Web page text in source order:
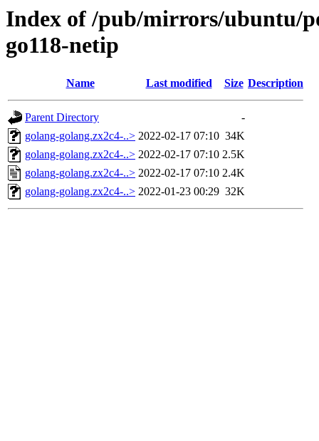
Index of /pub/mirrors/ubuntu/
go118-netip
Name Last modified Size Description
Parent Directory
-
golang-golang.zx2c4-..> 2022-02-17 07:10 34K
golang-golang.zx2c4-..> 2022-02-17 07:10 2.5K
golang-golang.zx2c4-..> 2022-02-17 07:10 2.4K
golang-golang.zx2c4-..> 2022-01-23 00:29 32K